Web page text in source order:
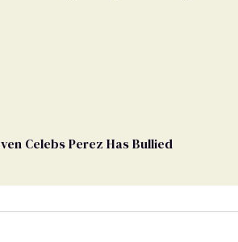
Celebs Perez Has Bullied